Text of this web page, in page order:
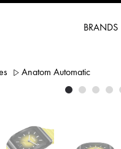
BRANDS
Anatom Automatic